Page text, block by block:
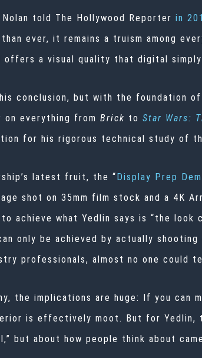
told The Hollywood Reporter in
ever, it remains a truism among
a visual quality that digital simply
conclusion, but with the foundation
on everything from Brick to Star Wars:
for his rigorous technical study of
latest fruit, the “Display Prep
shot on 35mm film stock and a 4K
achieve what Yedlin says is “the
only be achieved by actually
professionals, almost no one could
the implications are huge: If you
is effectively moot. But for Yedlin,
but about how people think about